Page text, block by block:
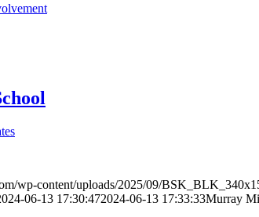
wp-content/uploads/2025/09/
06-13 17:30:472024-06-13 17:33:33Murray